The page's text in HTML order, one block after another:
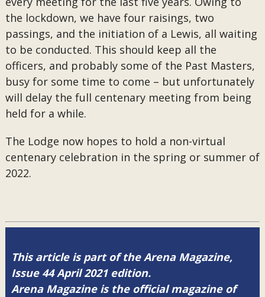
the lockdown, we have four raisings, two
passings, and the initiation of a Lewis, all waiting
to be conducted. This should keep all the
officers, and probably some of the Past Masters,
busy for some time to come – but unfortunately
will delay the full centenary meeting from being
held for a while.
The Lodge now hopes to hold a non-virtual
centenary celebration in the spring or summer of
2022.
This article is part of the Arena Magazine,
Issue 44 April 2021 edition.
Arena Magazine is the official magazine of